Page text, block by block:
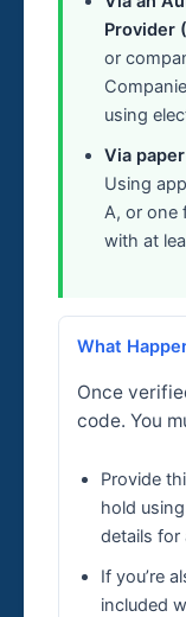
Provider
or
using
Via
Using
A, or one
with at
What
Once
code. You
Provide
hold
details for
If you’re
included